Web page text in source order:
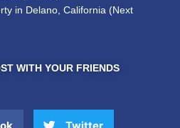
in Delano, California (Next
WITH YOUR FRIENDS